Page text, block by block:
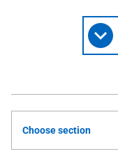
Choose section